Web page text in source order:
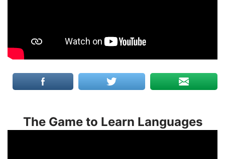
The Game to Learn Languages